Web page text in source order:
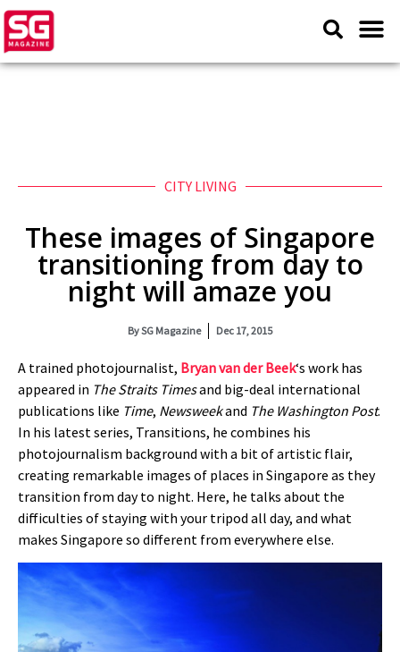
CITY LIVING
These images of Singapore
transitioning from day to
night will amaze you
BySG Magazine Dec 17, 2015
A trained photojournalist, Bryan van der Beek‘s work has
appeared in The Straits Timesand big-deal international
publications like Time, Newsweekand The Washington Post.
In his latest series, Transitions, he combines his
photojournalism background with a bit of artistic flair,
creating remarkable images of places in Singapore as they
transition from day to night. Here, he talks about the
difficulties of staying with your tripod all day, and what
makes Singapore so different from everywhere else.